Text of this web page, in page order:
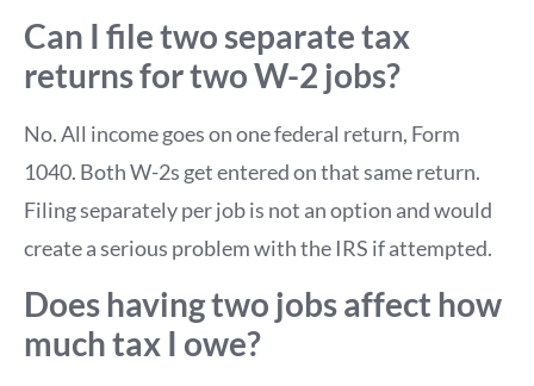
Can I file two separate tax
returns for two W-2 jobs?
No. All income goes on one federal return, Form
1040. Both W-2s get entered on that same return.
Filing separately per job is not an option and would
create a serious problem with the IRS if attempted.
Does having two jobs affect how
much tax I owe?